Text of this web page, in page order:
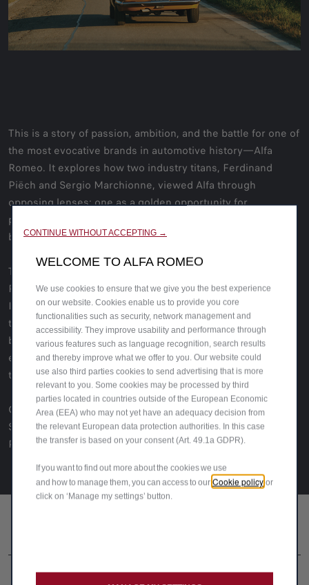
This is a story of passion, ambition, and the battle for one of
the most evocative brands in automotive history—Alfa
Romeo. It explores how two industry titans, Ferdinand
Piëch and Sergio Marchionne, viewed Alfa through
opposing lenses: one as a golden opportunity for
performance-driven profitability, the other as a financial
burden.
This ‘Road Rat’ magazine feature article delves into the Alfa
Romeo post-war renaissance, from the beloved Giulietta—
Italy’s "girlfriend"—to the groundbreaking Giulia, which set
the blueprint for modern sports sedans. It highlights the
brand’s engineering brilliance, design evolution, and its
enduring emotional pull, capturing why Alfa Romeo is more
than just a carmaker—it’s a legend.
Click hereto view the full article (PDF). Credits:
Story – Angus Mackenzie
Photography – Edd Horder
CONTINUE WITHOUT ACCEPTING →
WELCOME TO ALFA ROMEO
We use cookies to ensure that we give you the best experience
on our website. Cookies enable us to provide you core
functionalities such as security, network management and
accessibility. They improve usability and performance through
various features such as language recognition, search results
and thereby improve what we offer to you. Our website could
use also third parties cookies to send advertising that is more
relevant to you. Some cookies may be processed by third
parties located in countries outside of the European Economic
Area (EEA) who may not yet have an adequacy decision from
the relevant European data protection authorities. In this case
the transfer is based on your consent (Art. 49.1a GDPR).
If you want to find out more about the cookies we use
and how to manage them, you can access to our Cookie policy or
click on ‘Manage my settings’ button.